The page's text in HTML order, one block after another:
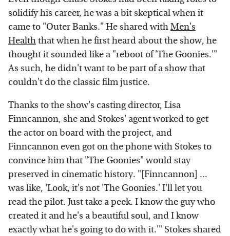
solidify his career, he was a bit skeptical when it
came to "Outer Banks." He shared withMen's
Healththat when he first heard about the show, he
thought it sounded like a "reboot of 'The Goonies.'"
As such, he didn't want to be part of a show that
couldn't do the classic film justice.
Thanks to the show's casting director, Lisa
Finncannon, she and Stokes' agent worked to get
the actor on board with the project, and
Finncannon even got on the phone with Stokes to
convince him that "The Goonies" would stay
preserved in cinematic history. "[Finncannon] ...
was like, 'Look, it's not 'The Goonies.' I'll let you
read the pilot. Just take a peek. I know the guy who
created it and he's a beautiful soul, and I know
exactly what he's going to do with it.'" Stokes shared